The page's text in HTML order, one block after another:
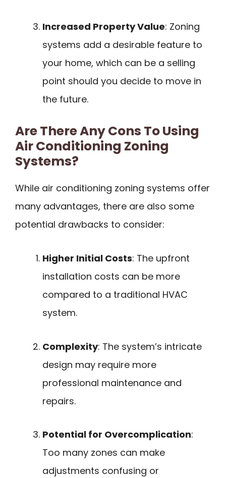
Increased Property Value: Zoning
systems add a desirable feature to
your home, which can be a selling
point should you decide to move in
the future.
Are There Any Cons To Using
Air Conditioning Zoning
Systems?
While air conditioning zoning systems offer
many advantages, there are also some
potential drawbacks to consider:
Higher Initial Costs: The upfront
installation costs can be more
compared to a traditional HVAC
system.
Complexity: The system’s intricate
design may require more
professional maintenance and
repairs.
Potential for Overcomplication:
Too many zones can make
adjustments confusing or